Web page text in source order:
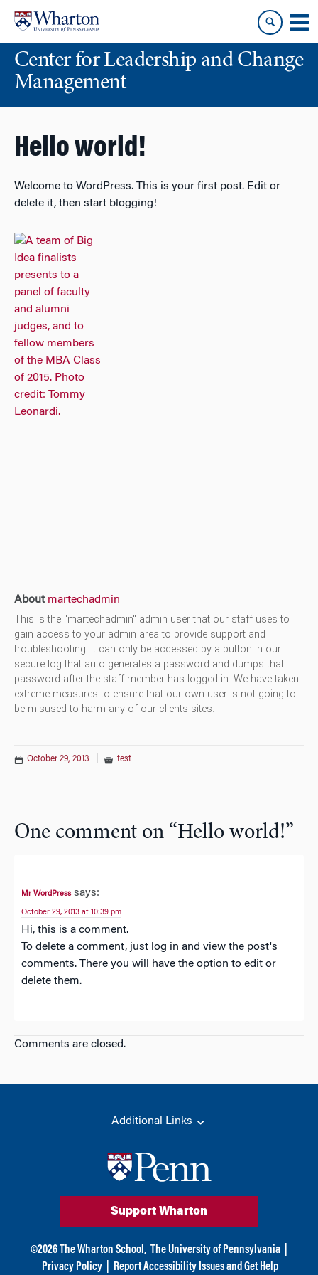
content
main
menuCenter for Leadership and Change
Management
Hello world!
Welcome to WordPress. This is your first post. Edit or
delete it, then start blogging!
About martechadmin
This is the "martechadmin" admin user that our staff uses to
gain access to your admin area to provide support and
troubleshooting. It can only be accessed by a button in our
secure log that auto generates a password and dumps that
password after the staff member has logged in. We have taken
extreme measures to ensure that our own user is not going to
be misused to harm any of our clients sites.
October 29, 2013 test
One comment on “Hello world!”
Mr WordPress says:
October 29, 2013 at 10:39 pm
Hi, this is a comment.
To delete a comment, just log in and view the post's
comments. There you will have the option to edit or
delete them.
Comments are closed.
Additional Links
Support Wharton
©2026 The Wharton School, The University of Pennsylvania
Privacy Policy
Report Accessibility Issues and Get Help